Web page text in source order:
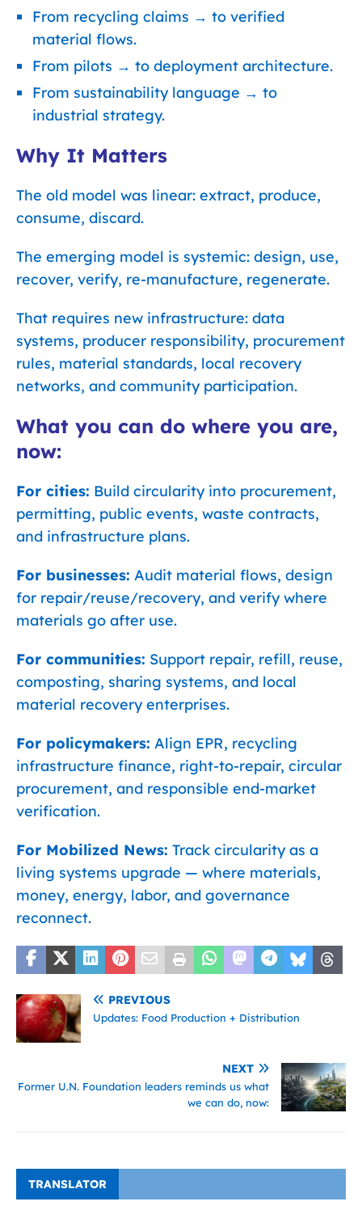
From recycling claims → to verified
material flows.
From pilots → to deployment architecture.
From sustainability language → to
industrial strategy.
Why It Matters
The old model was linear: extract, produce,
consume, discard.
The emerging model is systemic: design, use,
recover, verify, re-manufacture, regenerate.
That requires new infrastructure: data
systems, producer responsibility, procurement
rules, material standards, local recovery
networks, and community participation.
What you can do where you are,
now:
For cities: Build circularity into procurement,
permitting, public events, waste contracts,
and infrastructure plans.
For businesses: Audit material flows, design
for repair/reuse/recovery, and verify where
materials go after use.
For communities: Support repair, refill, reuse,
composting, sharing systems, and local
material recovery enterprises.
For policymakers: Align EPR, recycling
infrastructure finance, right-to-repair, circular
procurement, and responsible end-market
verification.
For Mobilized News: Track circularity as a
living systems upgrade — where materials,
money, energy, labor, and governance
reconnect.
PREVIOUS
Updates: Food Production + Distribution
NEXT
Former U.N. Foundation leaders reminds us what
we can do, now:
TRANSLATOR